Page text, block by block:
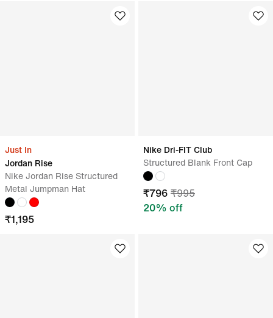
Just In
Jordan Rise
Nike Jordan Rise Structured
Metal Jumpman Hat
₹1,195
Nike Dri-FIT Club
Structured Blank Front Cap
₹796 ₹995
20% off